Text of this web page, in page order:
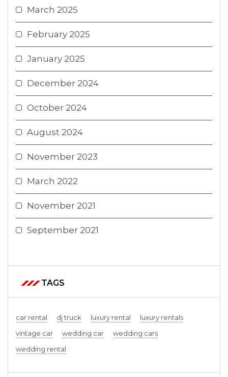
March 2025
February 2025
January 2025
December 2024
October 2024
August 2024
November 2023
March 2022
November 2021
September 2021
TAGS
car rental dj truck luxury rental
luxury rentals
vintage car
wedding car
wedding cars
wedding rental